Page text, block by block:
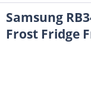
Samsung
Frost Fridge